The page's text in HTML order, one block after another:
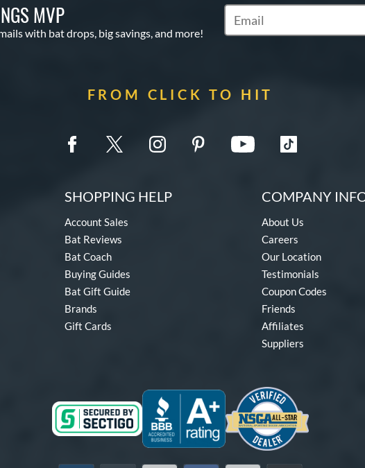
MVP
with bat drops, big savings, and more!
Subscribe to Marketing
FROM CLICK TO HIT
SHOPPING HELP
Account Sales
Bat Reviews
Bat Coach
Buying Guides
Bat Gift Guide
Brands
Gift Cards
COMPANY
About Us
Careers
Our Location
Testimonials
Coupon Codes
Friends
Affiliates
Suppliers